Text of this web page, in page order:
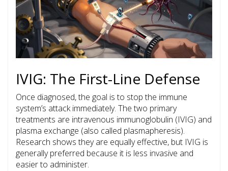
IVIG: The First-Line Defense
Once diagnosed, the goal is to stop the immune
system’s attack immediately. The two primary
treatments are intravenous immunoglobulin (IVIG) and
plasma exchange (also called plasmapheresis).
Research shows they are equally effective, but IVIG is
generally preferred because it is less invasive and
easier to administer.